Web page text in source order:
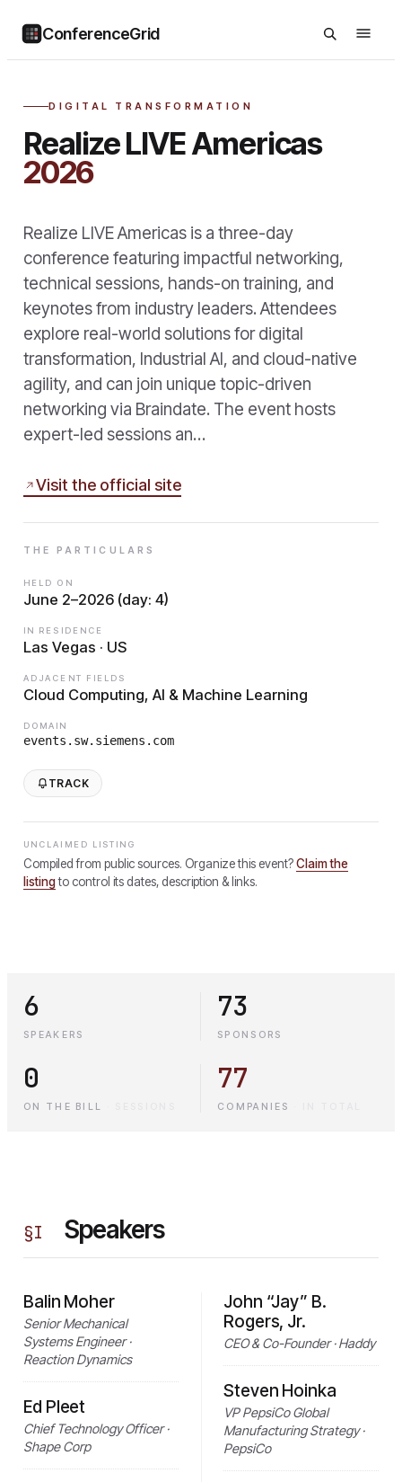
ConferenceGrid
DIGITAL TRANSFORMATION
Realize LIVE Americas
2026
Realize LIVE Americas is a three-day
conference featuring impactful networking,
technical sessions, hands-on training, and
keynotes from industry leaders. Attendees
explore real-world solutions for digital
transformation, Industrial AI, and cloud-native
agility, and can join unique topic-driven
networking via Braindate. The event hosts
expert-led sessions an…
Visit the official site
THE PARTICULARS
HELD ON
June 2–2026 (day: 4)
IN RESIDENCE
Las Vegas · US
ADJACENT FIELDS
Cloud Computing, AI & Machine Learning
DOMAIN
events.sw.siemens.com
TRACK
UNCLAIMED LISTING
Compiled from public sources. Organize this event?Claim the
listingto control its dates, description & links.
6
SPEAKERS
73
SPONSORS
0
ON THE BILL
77
COMPANIES
§I Speakers
Balin Moher
Senior Mechanical
Systems Engineer ·
Reaction Dynamics
Ed Pleet
Chief Technology Officer ·
Shape Corp
John “Jay” B.
Rogers, Jr.
CEO & Co-Founder · Haddy
Steven Hoinka
VP PepsiCo Global
Manufacturing Strategy ·
PepsiCo